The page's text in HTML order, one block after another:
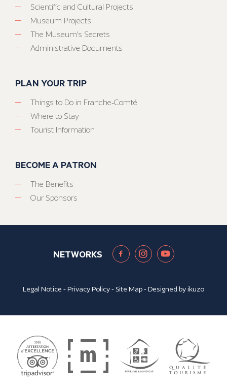
Scientific and Cultural Projects
Museum Projects
The Museum’s Secrets
Administrative Documents
PLAN YOUR TRIP
Things to Do in Franche-Comté
Where to Stay
Tourist Information
BECOME A PATRON
The Benefits
Our Sponsors
NETWORKS
Legal Notice -Privacy Policy- Site Map- Designed byikuzo